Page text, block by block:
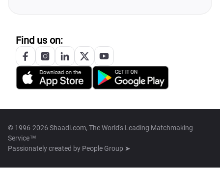
Find us on:
© 1996-2026 Shaadi.com, The World's Leading Matchmaking
Service™
Passionately created by People Group ➤